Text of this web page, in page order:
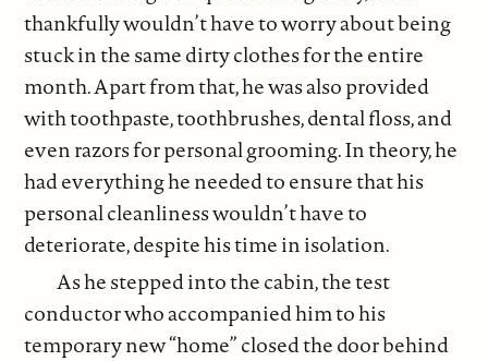
thankfully wouldn’t have to worry about being
stuck in the same dirty clothes for the entire
month. Apart from that, he was also provided
with toothpaste, toothbrushes, dental floss, and
even razors for personal grooming. In theory, he
had everything he needed to ensure that his
personal cleanliness wouldn’t have to
deteriorate, despite his time in isolation.
As he stepped into the cabin, the test
conductor who accompanied him to his
temporary new “home” closed the door behind